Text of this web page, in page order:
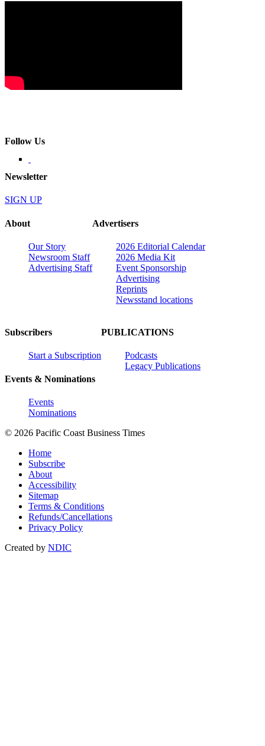
Follow Us
Newsletter
SIGN UP
About
Our Story
Newsroom Staff
Advertising Staff
Advertisers
2026 Editorial Calendar
2026 Media Kit
Event Sponsorship
Advertising
Reprints
Newsstand locations
Subscribers
Start a Subscription
Events & Nominations
Events
Nominations
PUBLICATIONS
Podcasts
Legacy Publications
© 2026 Pacific Coast Business Times
Home
Subscribe
About
Accessibility
Sitemap
Terms & Conditions
Refunds/Cancellations
Privacy Policy
Created by NDIC